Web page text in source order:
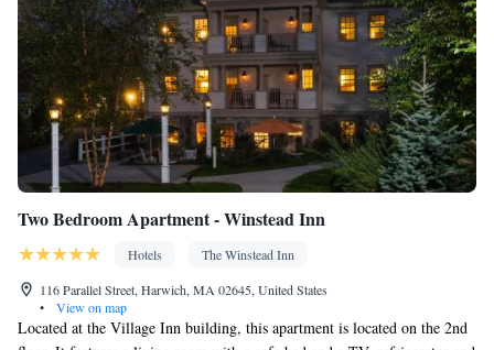
Radio • Air conditioning • Dining area • Clothes rack
Smoking: No smoking
Two Bedroom Apartment - Winstead Inn
Hotels
The Winstead Inn
116 Parallel Street, Harwich, MA 02645, United States
•
View on map
Located at the Village Inn building, this apartment is located on the 2nd